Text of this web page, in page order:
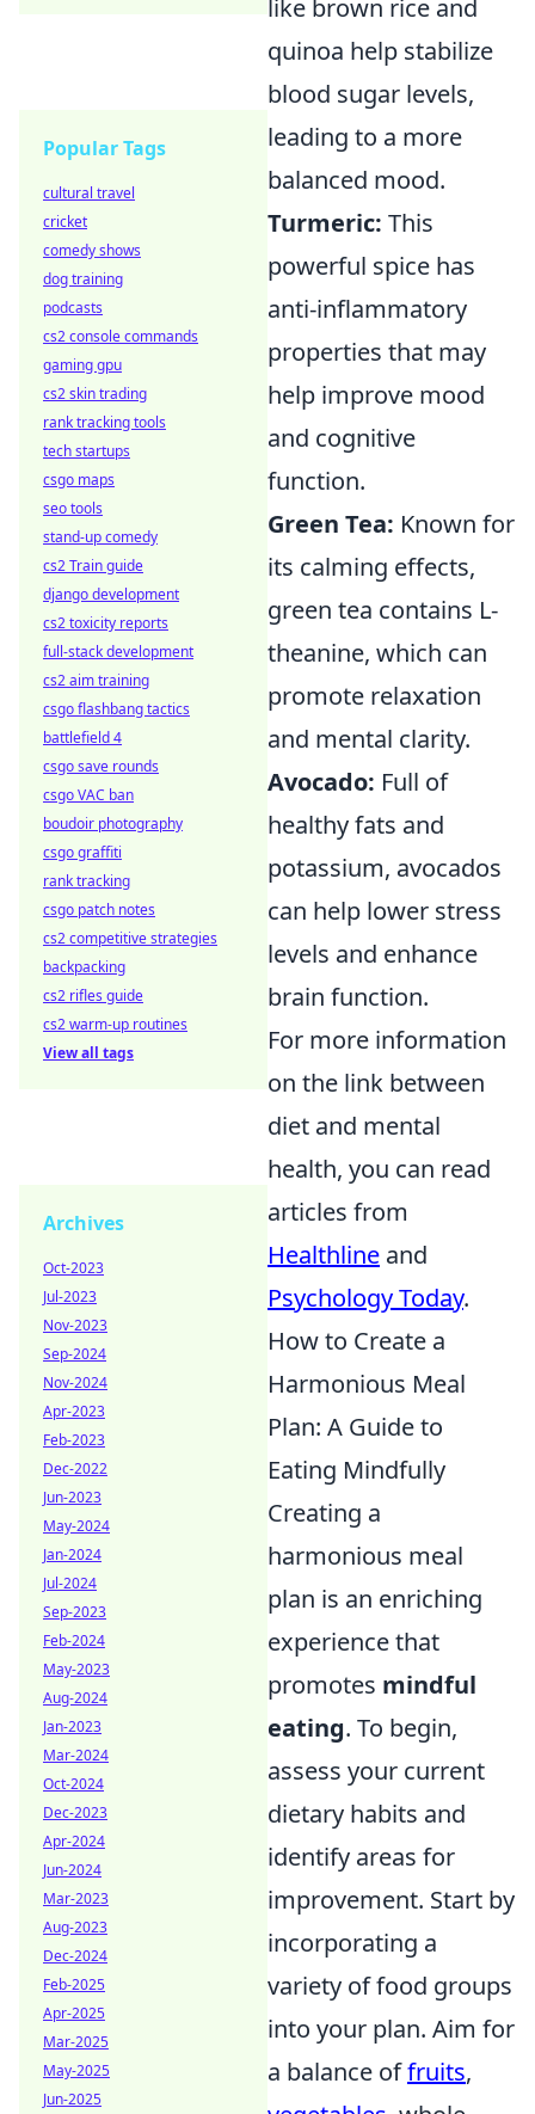
like brown rice and
quinoa help stabilize
blood sugar levels,
leading to a more
balanced mood.
Turmeric: This
powerful spice has
anti-inflammatory
properties that may
help improve mood
and cognitive
function.
Green Tea: Known for
its calming effects,
green tea contains L-
theanine, which can
promote relaxation
and mental clarity.
Avocado: Full of
healthy fats and
potassium, avocados
can help lower stress
levels and enhance
brain function.
For more information
on the link between
diet and mental
health, you can read
articles from
Healthline and
Psychology Today.
How to Create a
Harmonious Meal
Plan: A Guide to
Eating Mindfully
Creating a
harmonious meal
plan is an enriching
experience that
promotes mindful
eating. To begin,
assess your current
dietary habits and
identify areas for
improvement. Start by
incorporating a
variety of food groups
into your plan. Aim for
a balance offruits,
Popular Tags
cultural travel
cricket
comedy shows
dog training
podcasts
cs2 console commands
gaming gpu
cs2 skin trading
rank tracking tools
tech startups
csgo maps
seo tools
stand-up comedy
cs2 Train guide
django development
cs2 toxicity reports
full-stack development
cs2 aim training
csgo flashbang tactics
battlefield 4
csgo save rounds
csgo VAC ban
boudoir photography
csgo graffiti
rank tracking
csgo patch notes
cs2 competitive strategies
backpacking
cs2 rifles guide
cs2 warm-up routines
View all tags
Archives
Oct-2023
Jul-2023
Nov-2023
Sep-2024
Nov-2024
Apr-2023
Feb-2023
Dec-2022
Jun-2023
May-2024
Jan-2024
Jul-2024
Sep-2023
Feb-2024
May-2023
Aug-2024
Jan-2023
Mar-2024
Oct-2024
Dec-2023
Apr-2024
Jun-2024
Mar-2023
Aug-2023
Dec-2024
Feb-2025
Apr-2025
Mar-2025
May-2025
Jun-2025